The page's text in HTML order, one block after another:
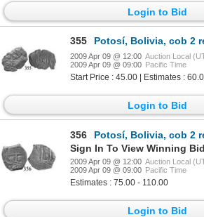
Login to Bid
355 Potosí, Bolivia, cob 2
2009 Apr 09 @ 12:00 Auction Local
2009 Apr 09 @ 09:00 Pacific Time
Start Price : 45.00 | Estimates :
Login to Bid
356
Potosí, Bolivia, cob 2
Sign In To View Winning Bid
2009 Apr 09 @ 12:00 Auction Local
2009 Apr 09 @ 09:00 Pacific Time
Estimates : 75.00 - 110.00
Login to Bid